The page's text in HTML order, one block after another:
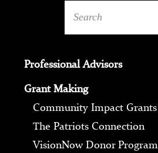
Professional Advisors
Grant Making
Community Impact Grants
The Patriots Connection
VisionNow Donor Program